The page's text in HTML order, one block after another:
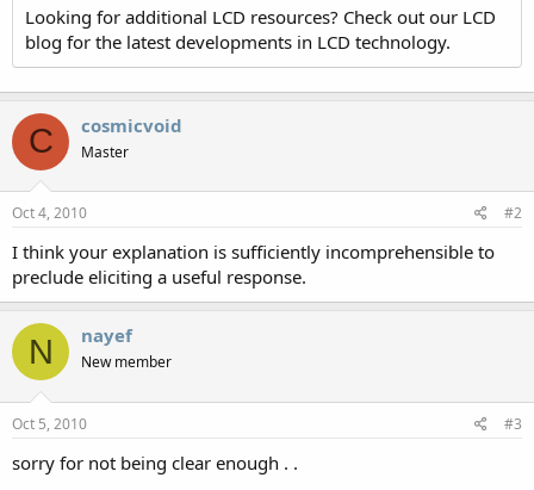
Looking for additional LCD resources? Check out our LCD
blog for the latest developments in LCD technology.
C cosmicvoid
Master
Oct 4, 2010 #2
I think your explanation is sufficiently incomprehensible to
preclude eliciting a useful response.
N nayef
New member
Oct 5, 2010 #3
sorry for not being clear enough . .